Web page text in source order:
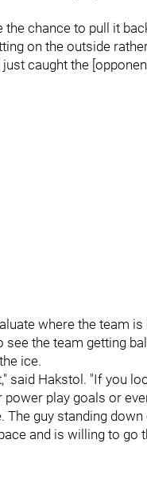
chance to pull it
on the outside
caught the
where the team
the team getting
ice.
said Hakstol. "If you
power play goals or
guy standing
and is willing to go